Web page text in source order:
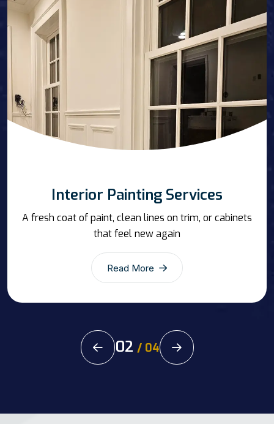
Interior Painting Services
A fresh coat of paint, clean lines on trim, or cabinets
that feel new again
Read More
02 / 04